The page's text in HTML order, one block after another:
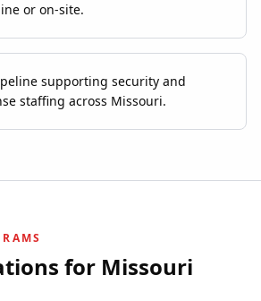
or on-site.
supporting security and
staffing across Missouri.
for Missouri